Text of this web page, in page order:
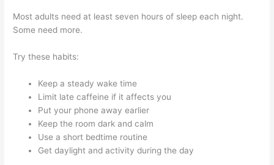
Most adults need at least seven hours of sleep each night.
Some need more.
Try these habits:
Keep a steady wake time
Limit late caffeine if it affects you
Put your phone away earlier
Keep the room dark and calm
Use a short bedtime routine
Get daylight and activity during the day